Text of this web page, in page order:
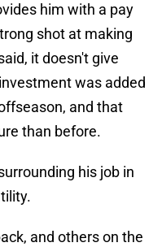
him with a pay
shot at making
it doesn't give
was added
and that
than before.
his job in
and others on the